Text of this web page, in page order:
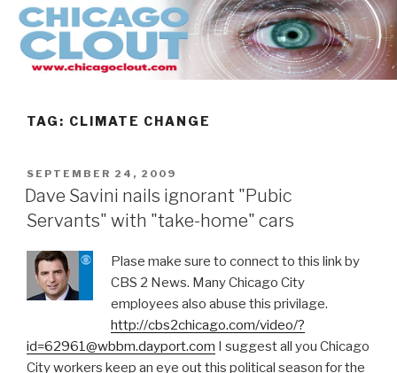
Skip
content
TAG: CLIMATE CHANGE
POSTED
ON
SEPTEMBER 24, 2009
Dave Savini nails ignorant "Pubic
Servants" with "take-home" cars
Plase make sure to connect to this link by
CBS 2 News. Many Chicago City
employees also abuse this privilage.
http://cbs2chicago.com/video/?
id=62961@wbbm.dayport.com I suggest all you Chicago
City workers keep an eye out this political season for the